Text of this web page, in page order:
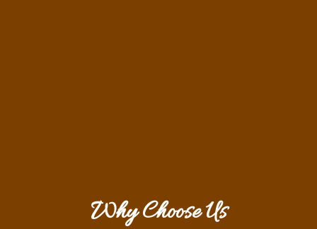
Why Choose Us